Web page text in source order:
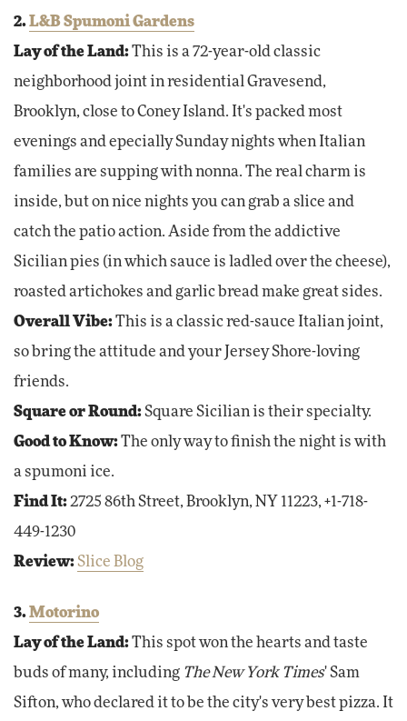
2. L&B Spumoni Gardens
Lay of the Land:This is a 72-year-old classic
neighborhood joint in residential Gravesend,
Brooklyn, close to Coney Island. It's packed most
evenings and epecially Sunday nights when Italian
families are supping with nonna. The real charm is
inside, but on nice nights you can grab a slice and
catch the patio action. Aside from the addictive
Sicilian pies (in which sauce is ladled over the cheese),
roasted artichokes and garlic bread make great sides.
Overall Vibe:This is a classic red-sauce Italian joint,
so bring the attitude and your Jersey Shore-loving
friends.
Square or Round:Square Sicilian is their specialty.
Good to Know:The only way to finish the night is with
a spumoni ice.
Find It: 2725 86th Street, Brooklyn, NY 11223, +1-718-
449-1230
Review: Slice Blog
3. Motorino
Lay of the Land:This spot won the hearts and taste
buds of many, including The New York Times' Sam
Sifton, who declared it to be the city's very best pizza. It